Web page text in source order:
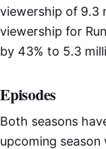
viewership of 9.3
viewership for
by 43% to 5.3
Episodes
Both seasons
upcoming season